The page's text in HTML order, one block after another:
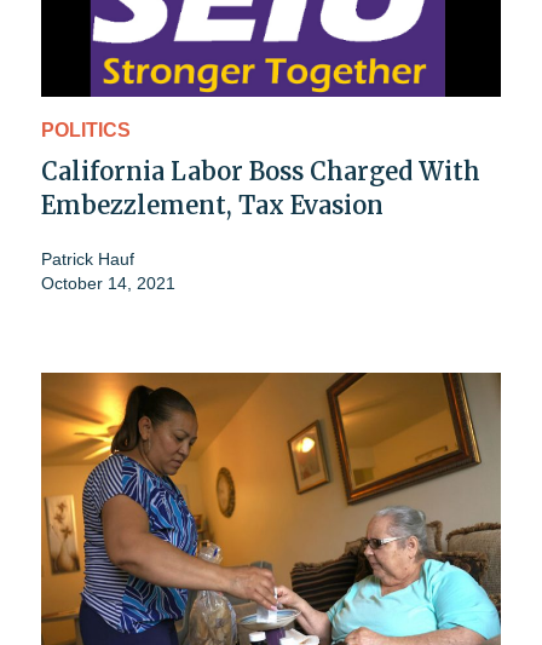
POLITICS
California Labor Boss Charged With
Embezzlement, Tax Evasion
Patrick Hauf
October 14, 2021